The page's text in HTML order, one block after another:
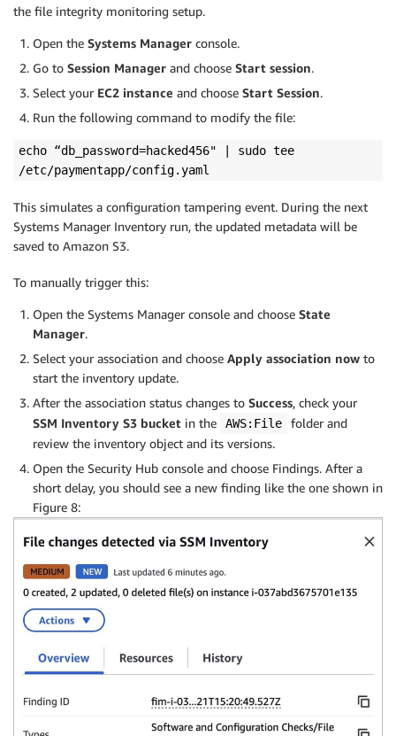
the file integrity monitoring setup.
Open the Systems Manager console.
Go to Session Manager and choose Start session.
Select your EC2 instance and choose Start Session.
Run the following command to modify the file:
echo “db_password=hacked456" | sudo tee
/etc/paymentapp/config.yaml
This simulates a configuration tampering event. During the next
Systems Manager Inventory run, the updated metadata will be
saved to Amazon S3.
To manually trigger this:
Open the Systems Manager console and choose State
Manager.
Select your association and choose Apply association now to
start the inventory update.
After the association status changes to Success, check your
SSM Inventory S3 bucket in the AWS:File
folder and
review the inventory object and its versions.
Open the Security Hub console and choose Findings. After a
short delay, you should see a new finding like the one shown in
Figure 8: